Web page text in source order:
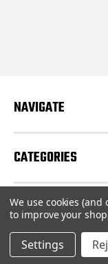
NAVIGATE
CATEGORIES
CUSTOMER
©
We use cookies
to improve your
Settings